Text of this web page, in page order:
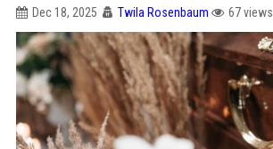
Dec 18, 2025 Twila Rosenbaum 67 views